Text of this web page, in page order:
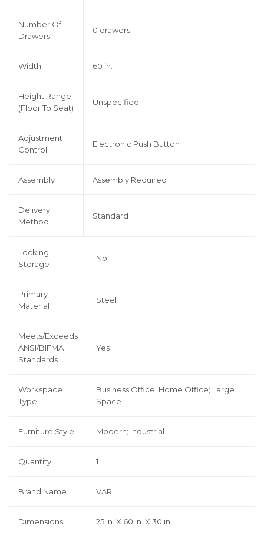
Number Of
Drawers
0 drawers
Width 60 in.
Height Range
(Floor To Seat)
Unspecified
Adjustment
Control
Electronic Push Button
Assembly Assembly Required
Delivery
Method
Standard
Locking
Storage
No
Primary
Material
Steel
Meets/Exceeds
ANSI/BIFMA
Standards
Yes
Workspace
Type
Business Office; Home Office; Large
Space
Furniture Style Modern; Industrial
Quantity 1
Brand Name VARI
Dimensions 25 in. X 60 in. X 30 in.